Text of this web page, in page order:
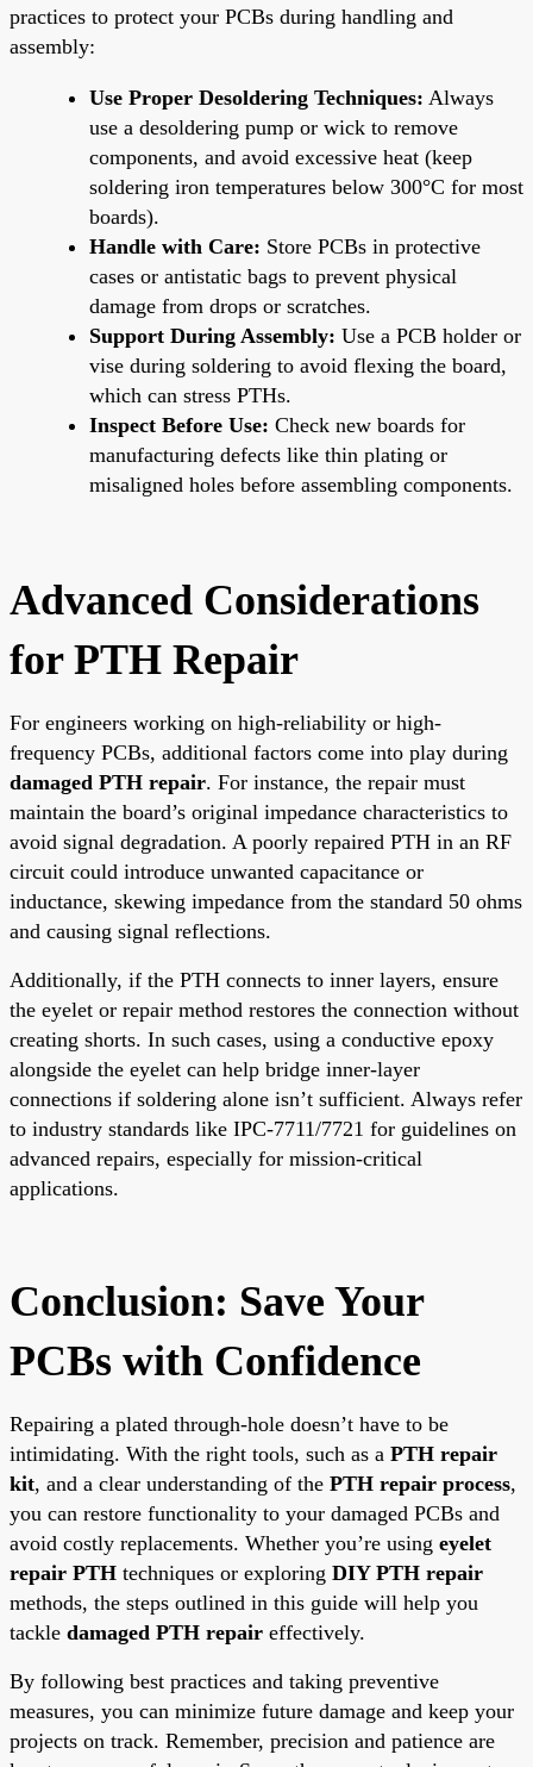
practices to protect your PCBs during handling and
assembly:
Use Proper Desoldering Techniques: Always
use a desoldering pump or wick to remove
components, and avoid excessive heat (keep
soldering iron temperatures below 300°C for most
boards).
Handle with Care: Store PCBs in protective
cases or antistatic bags to prevent physical
damage from drops or scratches.
Support During Assembly: Use a PCB holder or
vise during soldering to avoid flexing the board,
which can stress PTHs.
Inspect Before Use: Check new boards for
manufacturing defects like thin plating or
misaligned holes before assembling components.
Advanced Considerations
for PTH Repair
For engineers working on high-reliability or high-
frequency PCBs, additional factors come into play during
damaged PTH repair. For instance, the repair must
maintain the board’s original impedance characteristics to
avoid signal degradation. A poorly repaired PTH in an RF
circuit could introduce unwanted capacitance or
inductance, skewing impedance from the standard 50 ohms
and causing signal reflections.
Additionally, if the PTH connects to inner layers, ensure
the eyelet or repair method restores the connection without
creating shorts. In such cases, using a conductive epoxy
alongside the eyelet can help bridge inner-layer
connections if soldering alone isn’t sufficient. Always refer
to industry standards like IPC-7711/7721 for guidelines on
advanced repairs, especially for mission-critical
applications.
Conclusion: Save Your
PCBs with Confidence
Repairing a plated through-hole doesn’t have to be
intimidating. With the right tools, such as a PTH repair
kit, and a clear understanding of the PTH repair process,
you can restore functionality to your damaged PCBs and
avoid costly replacements. Whether you’re using eyelet
repair PTH techniques or exploring DIY PTH repair
methods, the steps outlined in this guide will help you
tackle damaged PTH repair effectively.
By following best practices and taking preventive
measures, you can minimize future damage and keep your
projects on track. Remember, precision and patience are